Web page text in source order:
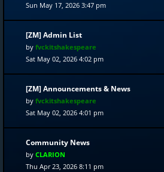
Sun May 17, 2026 3:47 pm
[ZM] Admin List
by fvckitshakespeare
Sat May 02, 2026 4:02 pm
[ZM] Announcements & News
by fvckitshakespeare
Sat May 02, 2026 4:01 pm
Community News
by CLARION
Thu Apr 23, 2026 8:11 pm